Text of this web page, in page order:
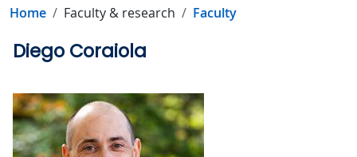
Home Faculty & research Faculty
Diego Coraiola